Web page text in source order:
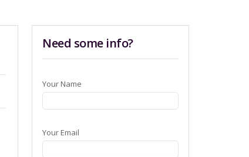
Need some info?
Your Name
Your Email